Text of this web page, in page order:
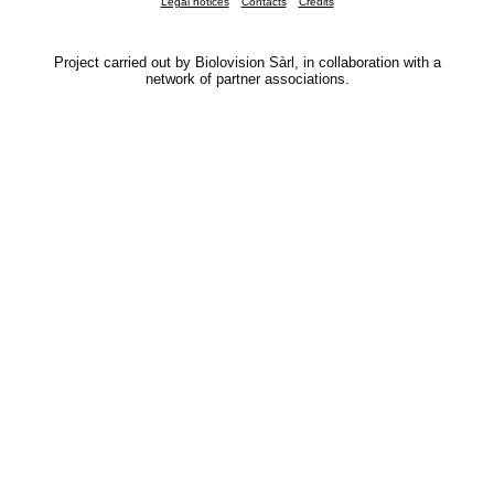
Project carried out by Biolovision Sàrl, in collaboration with a
network of partner associations.